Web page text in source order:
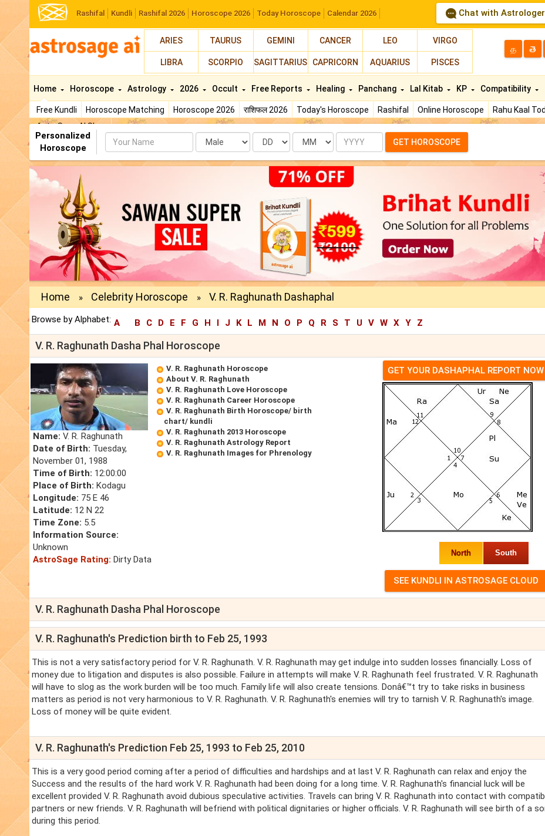
Rashifal Kundli Rashifal 2026 Horoscope 2026 Today Horoscope Calendar 2026 Chat with Astrologer
ARIES TAURUS GEMINI CANCER LEO VIRGO
LIBRA SCORPIO SAGITTARIUS CAPRICORN AQUARIUS PISCES
த తె
Home
Free Kundli Horoscope Matching Horoscope 2026 राशिफल 2026 Today's Horoscope Rashifal Online Horoscope Rahu Kaal
AstroSage AI Shop
Horoscope Astrology 2026 Occult Free Reports Healing Panchang Lal Kitab KP Compatibility
Personalized
Horoscope
Name Date Month Year GET HOROSCOPE
Home » Celebrity Horoscope » V. R. Raghunath Dashaphal
Browse by Alphabet: A B C D E F G H I J K L M N O P Q R S T U V W X Y Z
V. R. Raghunath Dasha Phal Horoscope
Name: V. R. Raghunath
Date of Birth: Tuesday,
November 01, 1988
Time of Birth: 12:00:00
Place of Birth: Kodagu
Longitude: 75 E 46
Latitude: 12 N 22
Time Zone: 5.5
Information Source:
Unknown
AstroSage Rating: Dirty Data
V. R. Raghunath Horoscope
About V. R. Raghunath
V. R. Raghunath Love Horoscope
V. R. Raghunath Career Horoscope
V. R. Raghunath Birth Horoscope/ birth
chart/ kundli
V. R. Raghunath 2013 Horoscope
V. R. Raghunath Astrology Report
V. R. Raghunath Images for Phrenology
GET YOUR DASHAPHAL REPORT NOW
North South
V. R. Raghunath Dasha Phal Horoscope
V. R. Raghunath's Prediction birth to Feb 25, 1993
This is not a very satisfactory period for V. R. Raghunath. V. R. Raghunath may get indulge into sudden losses financially. Loss of
money due to litigation and disputes is also possible. Failure in attempts will make V. R. Raghunath feel frustrated. V. R. Raghunath
will have to slog as the work burden will be too much. Family life will also create tensions. Donâ€™t try to take risks in business
matters as period is not very harmonious to V. R. Raghunath. V. R. Raghunath's enemies will try to tarnish V. R. Raghunath's image.
Loss of money will be quite evident.
V. R. Raghunath's Prediction Feb 25, 1993 to Feb 25, 2010
This is a very good period coming after a period of difficulties and hardships and at last V. R. Raghunath can relax and enjoy the
Success and the results of the hard work V. R. Raghunath had been doing for a long time. V. R. Raghunath's financial luck will be
excellent provided V. R. Raghunath avoid dubious speculative activities. Travels can bring V. R. Raghunath into contact with
partners or new friends. V. R. Raghunath will befriend with political dignitaries or higher officials. V. R. Raghunath will see birth of a
during this period.